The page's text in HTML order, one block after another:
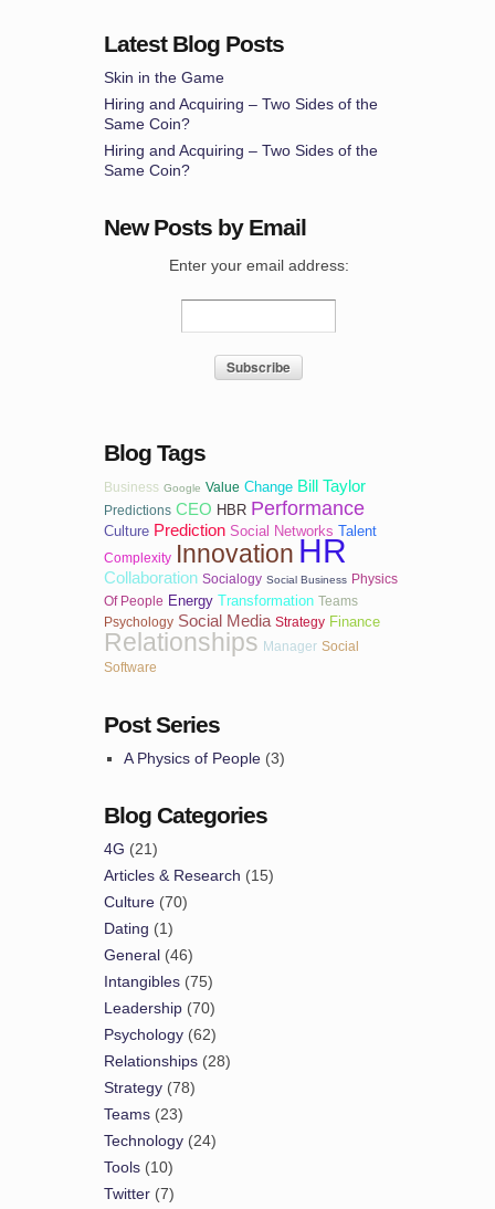
Latest Blog Posts
Skin in the Game
Hiring and Acquiring – Two Sides of the
Same Coin?
Hiring and Acquiring – Two Sides of the
Same Coin?
New Posts by Email
Enter your email address:
Blog Tags
Business Google Value Change Bill Taylor
Predictions CEO HBR Performance
Culture Prediction Social Networks Talent
Complexity Innovation HR
Collaboration Socialogy Social Business Physics
Of People Energy Transformation Teams
Psychology Social Media Strategy Finance
Relationships Manager Social
Software
Post Series
A Physics of People (3)
Blog Categories
4G (21)
Articles & Research (15)
Culture (70)
Dating (1)
General (46)
Intangibles (75)
Leadership (70)
Psychology (62)
Relationships (28)
Strategy (78)
Teams (23)
Technology (24)
Tools (10)
Twitter (7)